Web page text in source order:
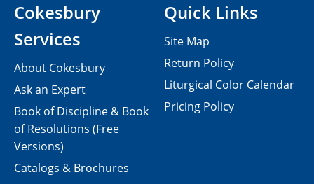
Cokesbury
Services
About Cokesbury
Ask an Expert
Book of Discipline & Book
of Resolutions (Free
Versions)
Catalogs & Brochures
Quick Links
Site Map
Return Policy
Liturgical Color Calendar
Pricing Policy